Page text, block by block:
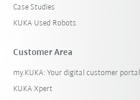
Reset filters
Case Studies
KUKA Used Robots
Customer Area
my.KUKA: Your digital customer portal
KUKA Xpert